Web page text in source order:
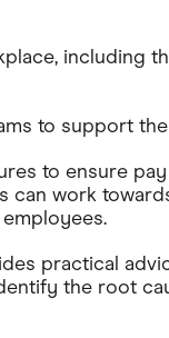
including
to support
to ensure
can work
practical
the root